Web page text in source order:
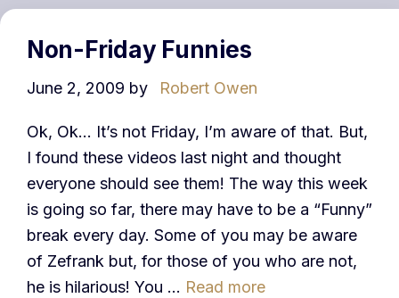
Non-Friday Funnies
June 2, 2009 by Robert Owen
Ok, Ok… It’s not Friday, I’m aware of that. But,
I found these videos last night and thought
everyone should see them! The way this week
is going so far, there may have to be a “Funny”
break every day. Some of you may be aware
of Zefrank but, for those of you who are not,
he is hilarious! You … Read more